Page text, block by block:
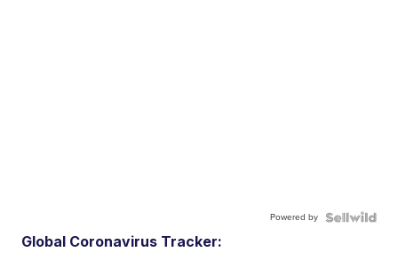
Powered by
Global Coronavirus Tracker: